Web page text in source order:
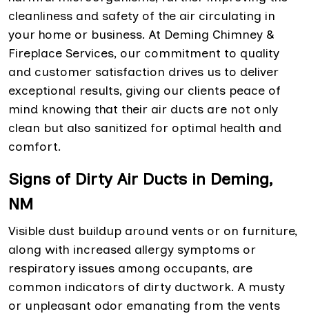
cleanliness and safety of the air circulating in
your home or business. At Deming Chimney &
Fireplace Services, our commitment to quality
and customer satisfaction drives us to deliver
exceptional results, giving our clients peace of
mind knowing that their air ducts are not only
clean but also sanitized for optimal health and
comfort.
Signs of Dirty Air Ducts in Deming,
NM
Visible dust buildup around vents or on furniture,
along with increased allergy symptoms or
respiratory issues among occupants, are
common indicators of dirty ductwork. A musty
or unpleasant odor emanating from the vents